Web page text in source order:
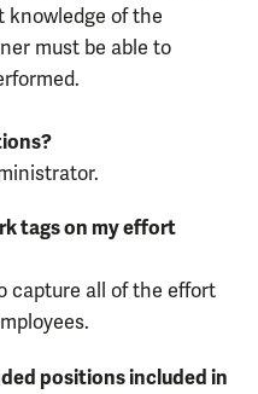
knowledge of the
must be able to
tags on my effort
capture all of the effort
positions included in